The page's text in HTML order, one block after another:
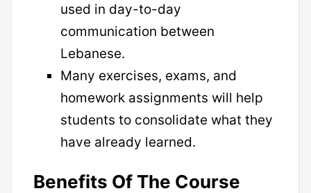
used in day-to-day
communication between
Lebanese.
Many exercises, exams, and
homework assignments will help
students to consolidate what they
have already learned.
Benefits Of The Course